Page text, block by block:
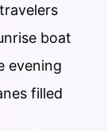
boat
evening
filled